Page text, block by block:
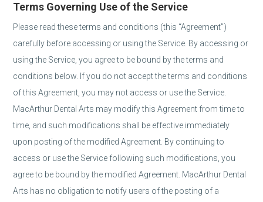
Terms Governing Use of the Service
Please read these terms and conditions (this “Agreement”)
carefully before accessing or using the Service. By accessing or
using the Service, you agree to be bound by the terms and
conditions below. If you do not accept the terms and conditions
of this Agreement, you may not access or use the Service.
MacArthur Dental Arts may modify this Agreement from time to
time, and such modifications shall be effective immediately
upon posting of the modified Agreement. By continuing to
access or use the Service following such modifications, you
agree to be bound by the modified Agreement. MacArthur Dental
Arts has no obligation to notify users of the posting of a